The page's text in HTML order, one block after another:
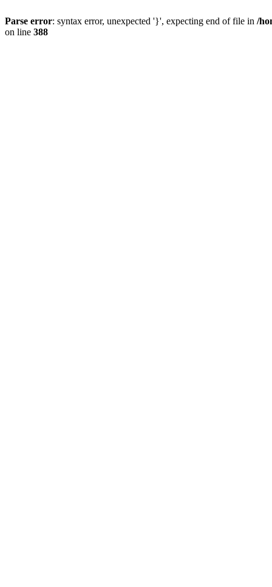
Parse error: syntax error, unexpected '}', expecting end of file in /
on line 388